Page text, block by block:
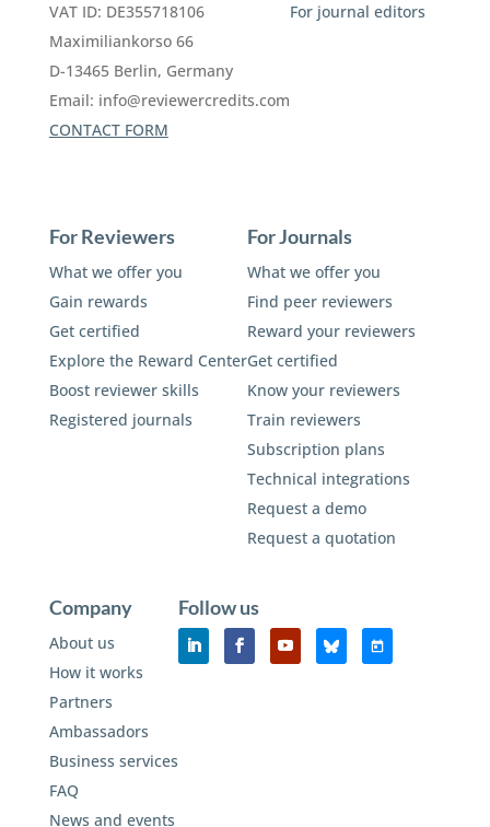
VAT ID: DE355718106
Maximiliankorso 66
D-13465 Berlin, Germany
Email: info@reviewercredits.com
CONTACT FORM
For journal editors
For Reviewers
What we offer you
Gain rewards
Get certified
Explore the Reward Center
Boost reviewer skills
Registered journals
For Journals
What we offer you
Find peer reviewers
Reward your reviewers
Get certified
Know your reviewers
Train reviewers
Subscription plans
Technical integrations
Request a demo
Request a quotation
Company
About us
How it works
Partners
Ambassadors
Business services
FAQ
News and events
Follow us